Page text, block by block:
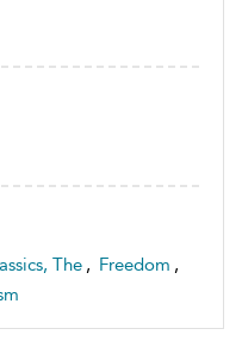
The , Freedom ,